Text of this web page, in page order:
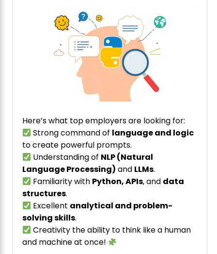
Here’s what top employers are looking for:
Strong command of language and logic
to create powerful prompts.
Understanding of NLP (Natural
Language Processing) and LLMs.
Familiarity with Python, APIs, and data
structures.
Excellent analytical and problem-
solving skills.
Creativity the ability to think like a human
and machine at once!